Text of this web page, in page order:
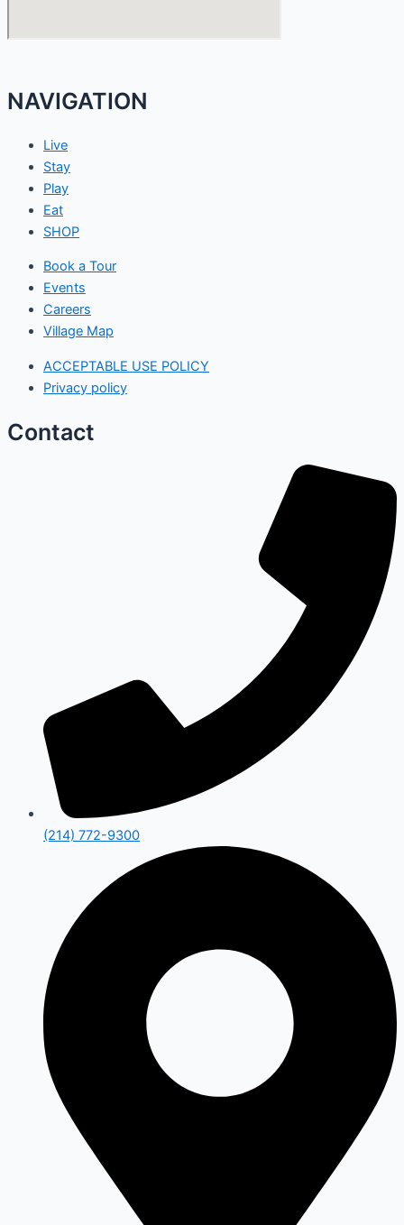
NAVIGATION
Live
Stay
Play
Eat
SHOP
Book a Tour
Events
Careers
Village Map
ACCEPTABLE USE POLICY
Privacy policy
Contact
(214) 772-9300